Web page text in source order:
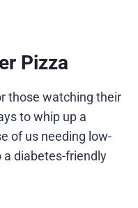
Pizza
those watching their
to whip up a
of us needing low-
diabetes-friendly